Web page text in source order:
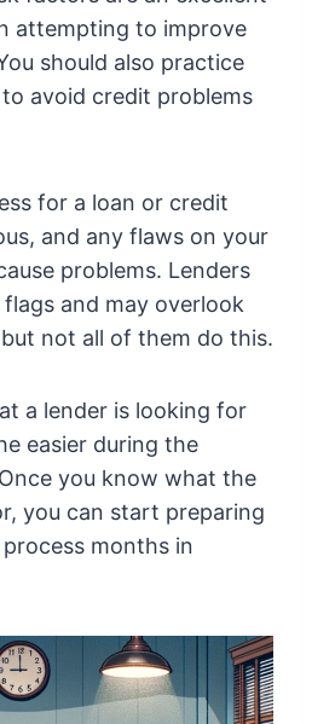
attempting to improve
should also practice
avoid credit problems
for a loan or credit
and any flaws on your
problems. Lenders
and may overlook
not all of them do this.
a lender is looking for
easier during the
you know what the
you can start preparing
months in